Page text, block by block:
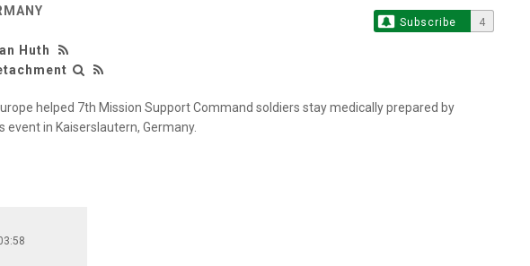
Huth
Subscribe 4
helped 7th Mission Support Command soldiers stay medically prepared by
event in Kaiserslautern, Germany.